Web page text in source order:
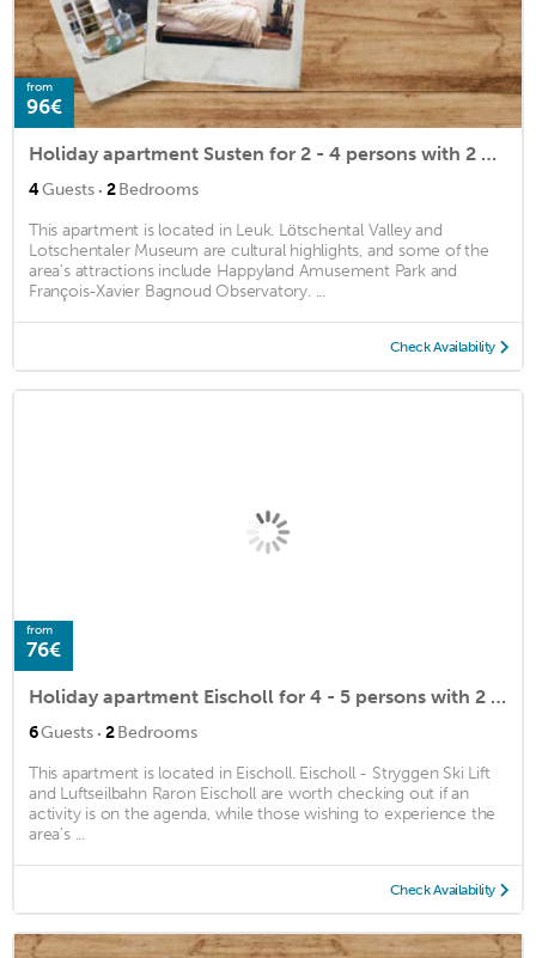
from
96€
Holiday apartment Susten for 2 - 4 persons with 2 bedrooms - Penthouse holiday apartment
4Guests · 2Bedrooms
This apartment is located in Leuk. Lötschental Valley and
Lotschentaler Museum are cultural highlights, and some of the
area's attractions include Happyland Amusement Park and
François-Xavier Bagnoud Observatory. ...
Check Availability
from
76€
Holiday apartment Eischoll for 4 - 5 persons with 2 bedrooms - Penthouse holiday apartment
6Guests · 2Bedrooms
This apartment is located in Eischoll. Eischoll - Stryggen Ski Lift
and Luftseilbahn Raron Eischoll are worth checking out if an
activity is on the agenda, while those wishing to experience the
area's ...
Check Availability